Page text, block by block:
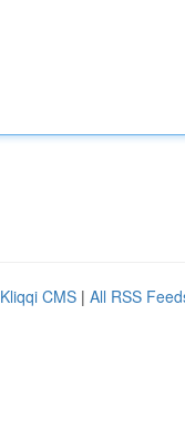
Kliqqi CMS | All RSS